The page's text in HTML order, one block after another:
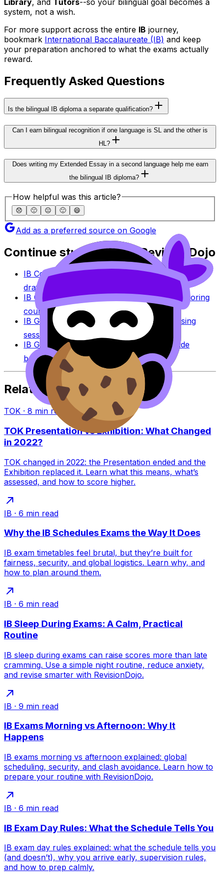
Library, and Tutors--so your bilingual goal becomes a
system, not a wish.
For more support across the entire IB journey,
bookmark International Baccalaureate (IB) and keep
your preparation anchored to what the exams actually
reward.
Frequently Asked Questions
Is the bilingual IB diploma a separate qualification?
Can I earn bilingual recognition if one language is SL and the other is
HL?
Does writing my Extended Essay in a second language help me earn
the bilingual IB diploma?
How helpful was this article?
😞 🙁 😐 🙂 😄
Add as a preferred source on Google
Continue studying with RevisionDojo
IB Coursework Grader
Check an IA, EE, or TOK
draft against IB assessment criteria.
IB Coursework Examples
Learn from high-scoring
coursework across IB subjects.
IB Grade Calculator
Estimate an IB grade using
session-specific boundaries.
IB Grade Boundaries
Explore historical grade
boundaries by subject and session.
Related Articles
TOK · 8 min read
TOK Presentation vs Exhibition: What Changed
in 2022?
TOK changed in 2022: the Presentation ended and the
Exhibition replaced it. Learn what this means, what’s
assessed, and how to score higher.
IB · 6 min read
Why the IB Schedules Exams the Way It Does
IB exam timetables feel brutal, but they’re built for
fairness, security, and global logistics. Learn why, and
how to plan around them.
IB · 6 min read
IB Sleep During Exams: A Calm, Practical
Routine
IB sleep during exams can raise scores more than late
cramming. Use a simple night routine, reduce anxiety,
and revise smarter with RevisionDojo.
IB · 9 min read
IB Exams Morning vs Afternoon: Why It
Happens
IB exams morning vs afternoon explained: global
scheduling, security, and clash avoidance. Learn how to
prepare your routine with RevisionDojo.
IB · 6 min read
IB Exam Day Rules: What the Schedule Tells You
IB exam day rules explained: what the schedule tells you
(and doesn’t), why you arrive early, supervision rules,
and how to prep calmly.